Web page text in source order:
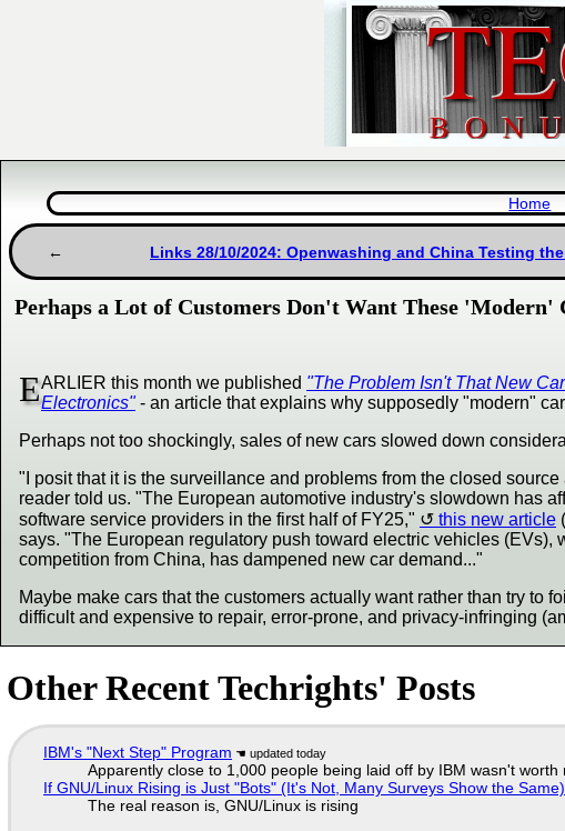
Home
Links 28/10/2024: Openwashing and China Testing
Perhaps a Lot of Customers Don't Want These 'Modern'
EARLIER this month we published "The Problem Isn't That New
Electronics"- an article that explains why supposedly "modern"
Perhaps not too shockingly, sales of new cars slowed down
"I posit that it is the surveillance and problems from the closed
reader told us. "The European automotive industry's slowdown has
software service providers in the first half of FY25,"
this new article (
says. "The European regulatory push toward electric vehicles
competition from China, has dampened new car demand..."
Maybe make cars that the customers actually want rather than try to
difficult and expensive to repair, error-prone, and privacy-infringing
Other Recent Techrights' Posts
IBM's "Next Step" Program
Apparently close to 1,000 people being laid off by IBM wasn't worth
If GNU/Linux Rising is Just "Bots" (It's Not, Many Surveys Show the
The real reason is, GNU/Linux is rising